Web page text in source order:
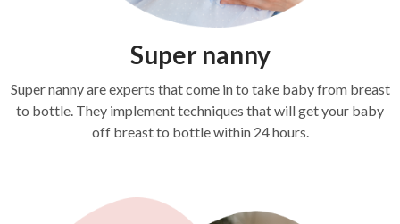
Super nanny
Super nanny are experts that come in to take baby from breast
to bottle. They implement techniques that will get your baby
off breast to bottle within 24 hours.